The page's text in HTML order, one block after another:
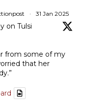
· 31 Jan 2025
on Tulsi
from some of my
that her